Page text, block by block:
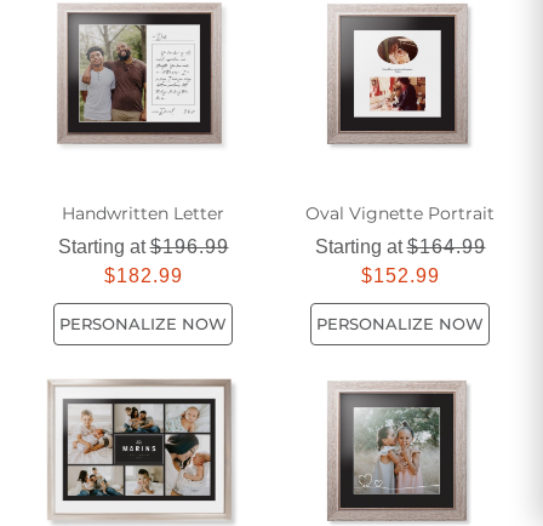
sophisticated simplicity.
Handwritten Letter
Starting at$196.99
$182.99
PERSONALIZE NOW
Oval Vignette Portrait
Starting at$164.99
$152.99
PERSONALIZE NOW